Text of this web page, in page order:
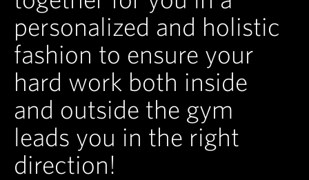
personalized and holistic
fashion to ensure your
hard work both inside
and outside the gym
leads you in the right
direction!